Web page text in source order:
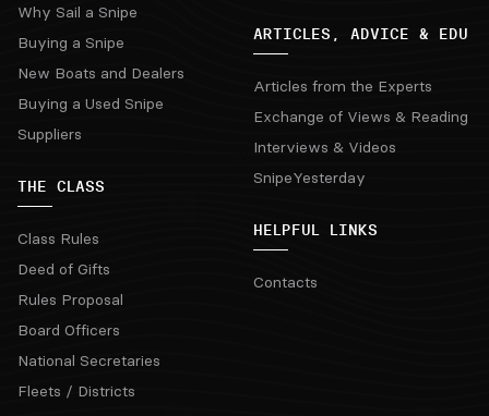
Why Sail a Snipe
Buying a Snipe
New Boats and Dealers
Buying a Used Snipe
Suppliers
THE CLASS
Class Rules
Deed of Gifts
Rules Proposal
Board Officers
National Secretaries
Fleets / Districts
ARTICLES, ADVICE & EDU
Articles from the Experts
Exchange of Views & Reading
Interviews & Videos
SnipeYesterday
HELPFUL LINKS
Contacts